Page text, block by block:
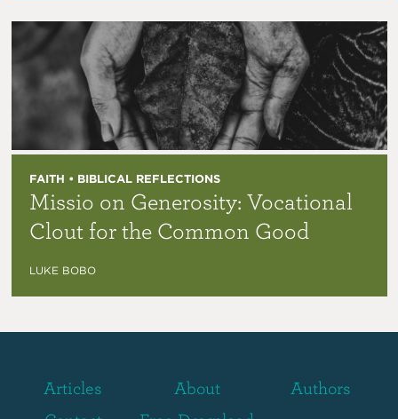
FAITH • BIBLICAL REFLECTIONS
Missio on Generosity: Vocational
Clout for the Common Good
LUKE BOBO
Articles About
Authors